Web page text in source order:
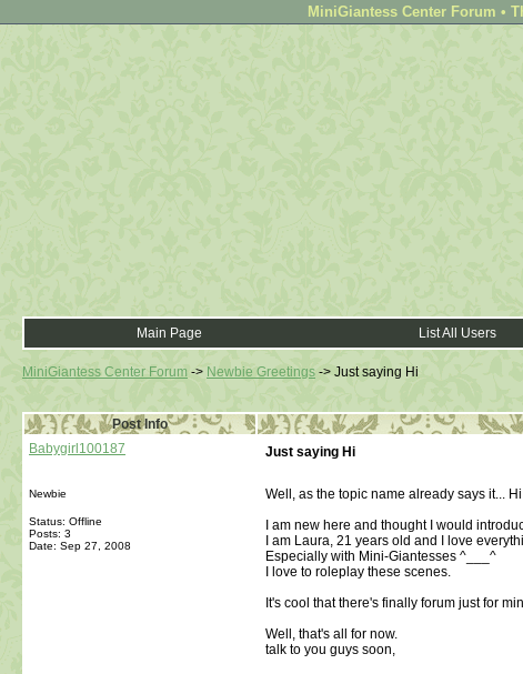
MiniGiantess Center Forum •
Main Page List All Users
MiniGiantess Center Forum -> Newbie Greetings -> Just saying Hi
Post Info
Babygirl100187
Newbie
Status: Offline
Posts: 3
Date: Sep 27, 2008
Just saying Hi
Well, as the topic name already says it...
I am new here and thought I would
I am Laura, 21 years old and I love
Especially with Mini-Giantesses ^___^
I love to roleplay these scenes.
It's cool that there's finally forum just for
Well, that's all for now.
talk to you guys soon,